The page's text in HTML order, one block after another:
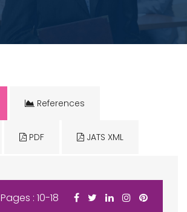
References
PDF JATS XML
Pages : 10-18